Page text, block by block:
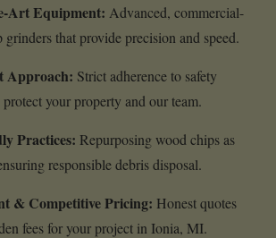
Art Equipment: Advanced, commercial-
grinders that provide precision and speed.
Approach: Strict adherence to safety
your property and our team.
Practices: Repurposing wood chips as
responsible debris disposal.
& Competitive Pricing: Honest quotes
fees for your project in Ionia, MI.